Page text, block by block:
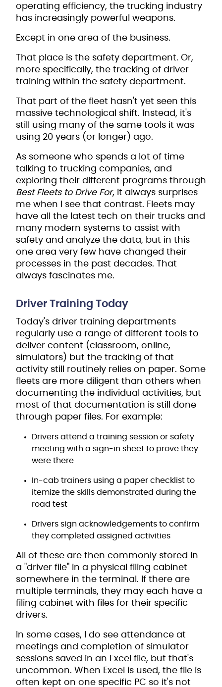
operating efficiency, the trucking industry
has increasingly powerful weapons.
Except in one area of the business.
That place is the safety department. Or,
more specifically, the tracking of driver
training within the safety department.
That part of the fleet hasn't yet seen this
massive technological shift. Instead, it's
still using many of the same tools it was
using 20 years (or longer) ago.
As someone who spends a lot of time
talking to trucking companies, and
exploring their different programs through
Best Fleets to Drive For, it always surprises
me when I see that contrast. Fleets may
have all the latest tech on their trucks and
many modern systems to assist with
safety and analyze the data, but in this
one area very few have changed their
processes in the past decades. That
always fascinates me.
Driver Training Today
Today's driver training departments
regularly use a range of different tools to
deliver content (classroom, online,
simulators) but the tracking of that
activity still routinely relies on paper. Some
fleets are more diligent than others when
documenting the individual activities, but
most of that documentation is still done
through paper files. For example:
Drivers attend a training session or safety
meeting with a sign-in sheet to prove they
were there
In-cab trainers using a paper checklist to
itemize the skills demonstrated during the
road test
Drivers sign acknowledgements to confirm
they completed assigned activities
All of these are then commonly stored in
a "driver file" in a physical filing cabinet
somewhere in the terminal. If there are
multiple terminals, they may each have a
filing cabinet with files for their specific
drivers.
In some cases, I do see attendance at
meetings and completion of simulator
sessions saved in an Excel file, but that's
uncommon. When Excel is used, the file is
often kept on one specific PC so it's not